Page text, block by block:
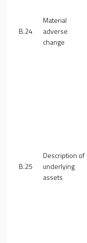
B.24
Material
adverse
change
B.25
Description of
underlying
assets